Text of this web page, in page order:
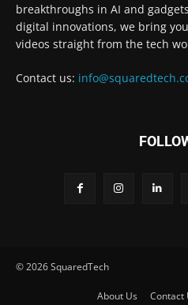
breakthroughs in AI and
digital innovations, we bring
videos straight from the tech
Contact us:
© 2026 SquaredTech
About Us Contact